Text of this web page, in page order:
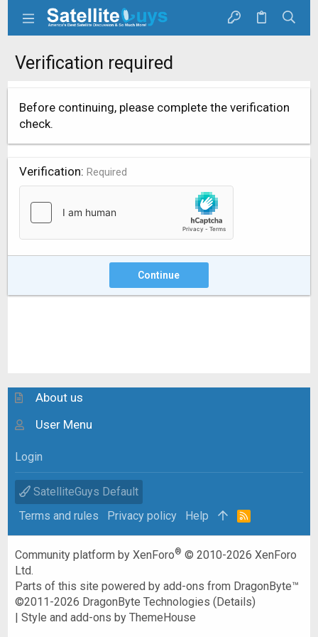
Verification required
Before continuing, please complete the verification
check.
Verification Required
Continue
About us
User Menu
Login
SatelliteGuys Default
Terms and rules
Privacy policy Help
R
Community platform by XenForo® © 2010-2026 XenForo
Ltd.
Parts of this site powered byadd-ons from DragonByte™
©2011-2026 DragonByte Technologies (Details)
|Style and add-ons by ThemeHouse